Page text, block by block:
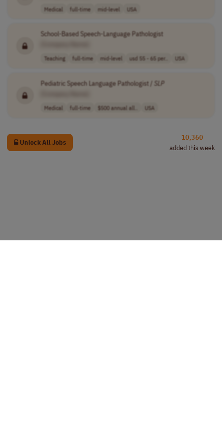
Medical full-time mid-level USA
School-Based Speech-Language Pathologist
Teaching full-time mid-level usd 55 - 65 per.. USA
Pediatric Speech Language Pathologist / SLP
Medical full-time $500 annual all.. USA
Unlock All Jobs
10,360
added this week